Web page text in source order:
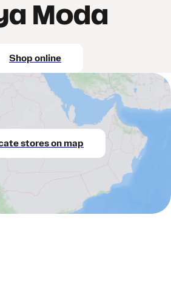
Moda
Shop online
stores on map